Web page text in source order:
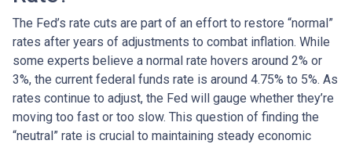
The Fed’s rate cuts are part of an effort to restore “normal”
rates after years of adjustments to combat inflation. While
some experts believe a normal rate hovers around 2% or
3%, the current federal funds rate is around 4.75% to 5%. As
rates continue to adjust, the Fed will gauge whether they’re
moving too fast or too slow. This question of finding the
“neutral” rate is crucial to maintaining steady economic